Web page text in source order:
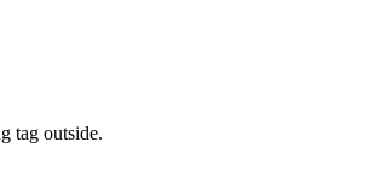
tag outside.